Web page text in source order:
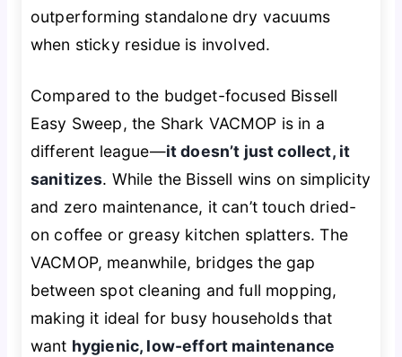
outperforming standalone dry vacuums
when sticky residue is involved.
Compared to the budget-focused Bissell
Easy Sweep, the Shark VACMOP is in a
different league—it doesn’t just collect, it
sanitizes. While the Bissell wins on simplicity
and zero maintenance, it can’t touch dried-
on coffee or greasy kitchen splatters. The
VACMOP, meanwhile, bridges the gap
between spot cleaning and full mopping,
making it ideal for busy households that
want hygienic, low-effort maintenance